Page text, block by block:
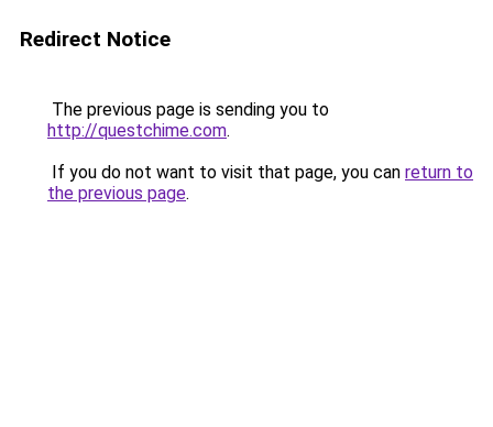
Redirect Notice
The previous page is sending you to
http://questchime.com.
If you do not want to visit that page, you can return to
the previous page.